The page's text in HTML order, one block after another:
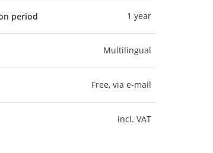
period 1 year
Multilingual
Free, via e-mail
incl. VAT